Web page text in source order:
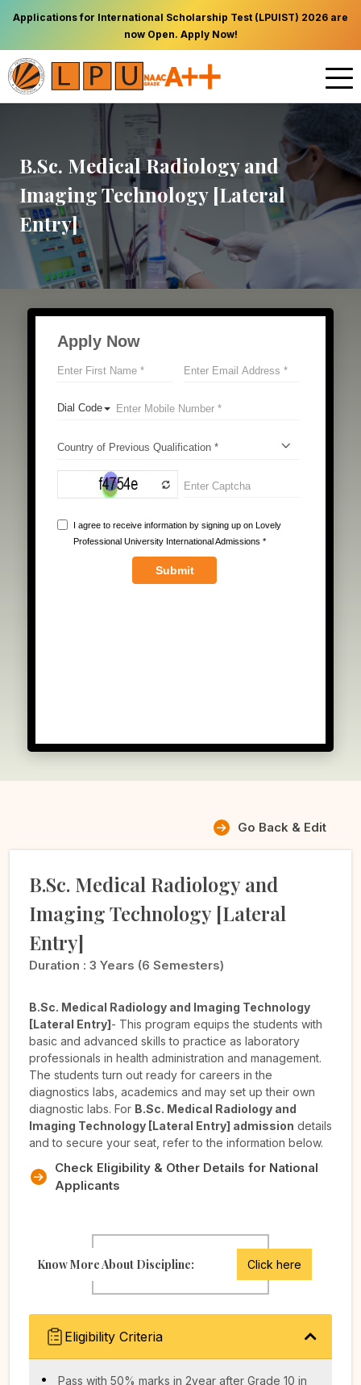
Applications for International Scholarship Test (LPUIST) 2026 are
now Open. Apply Now!
B.Sc. Medical Radiology and
Imaging Technology [Lateral
Entry]
Go Back & Edit
B.Sc. Medical Radiology and
Imaging Technology [Lateral
Entry]
Duration : 3 Years (6 Semesters)
B.Sc. Medical Radiology and Imaging Technology
[Lateral Entry]- This program equips the students with
basic and advanced skills to practice as laboratory
professionals in health administration and management.
The students turn out ready for careers in the
diagnostics labs, academics and may set up their own
diagnostic labs. For B.Sc. Medical Radiology and
Imaging Technology [Lateral Entry] admission details
and to secure your seat, refer to the information below.
Check Eligibility & Other Details for National
Applicants
Know More About Discipline: Click here
Eligibility Criteria
Pass with 50% marks in 2year after Grade 10 in